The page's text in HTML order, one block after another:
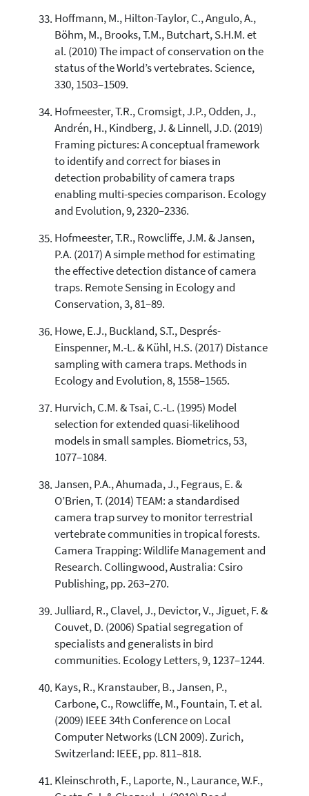
Hoffmann, M., Hilton-Taylor, C., Angulo, A.,
Böhm, M., Brooks, T.M., Butchart, S.H.M. et
al. (2010) The impact of conservation on the
status of the World’s vertebrates. Science,
330, 1503–1509.
Hofmeester, T.R., Cromsigt, J.P., Odden, J.,
Andrén, H., Kindberg, J. & Linnell, J.D. (2019)
Framing pictures: A conceptual framework
to identify and correct for biases in
detection probability of camera traps
enabling multi-species comparison. Ecology
and Evolution, 9, 2320–2336.
Hofmeester, T.R., Rowcliffe, J.M. & Jansen,
P.A. (2017) A simple method for estimating
the effective detection distance of camera
traps. Remote Sensing in Ecology and
Conservation, 3, 81–89.
Howe, E.J., Buckland, S.T., Després-
Einspenner, M.-L. & Kühl, H.S. (2017) Distance
sampling with camera traps. Methods in
Ecology and Evolution, 8, 1558–1565.
Hurvich, C.M. & Tsai, C.-L. (1995) Model
selection for extended quasi-likelihood
models in small samples. Biometrics, 53,
1077–1084.
Jansen, P.A., Ahumada, J., Fegraus, E. &
O’Brien, T. (2014) TEAM: a standardised
camera trap survey to monitor terrestrial
vertebrate communities in tropical forests.
Camera Trapping: Wildlife Management and
Research. Collingwood, Australia: Csiro
Publishing, pp. 263–270.
Julliard, R., Clavel, J., Devictor, V., Jiguet, F. &
Couvet, D. (2006) Spatial segregation of
specialists and generalists in bird
communities. Ecology Letters, 9, 1237–1244.
Kays, R., Kranstauber, B., Jansen, P.,
Carbone, C., Rowcliffe, M., Fountain, T. et al.
(2009) IEEE 34th Conference on Local
Computer Networks (LCN 2009). Zurich,
Switzerland: IEEE, pp. 811–818.
Kleinschroth, F., Laporte, N., Laurance, W.F.,